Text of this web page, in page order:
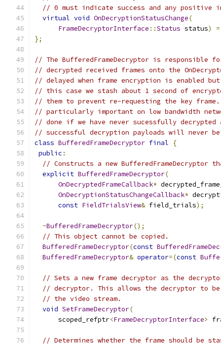
// 0 must indicate success and any
virtual void OnDecryptionStatusChange(
FrameDecryptorInterface ::Status status)
=
};
// The BufferedFrameDecryptor is responsible
// decrypted received frames onto the
// delayed when frame encryption is enabled
// this case we stash about 1 second of
// them to prevent re-requesting the key
// particularly important on low bandwidth
// done if we have never sucessfully
// successful decryption payloads will never
class BufferedFrameDecryptor final
{
public :
// Constructs a new BufferedFrameDecryptor
explicit BufferedFrameDecryptor(
OnDecryptedFrameCallback*
OnDecryptionStatusChangeCallback*
const FieldTrialsView& field_trials);
~BufferedFrameDecryptor();
// This object cannot be copied.
BufferedFrameDecryptor(const
BufferedFrameDecryptor& operator=(const
// Sets a new frame decryptor as the
// decryptor. This allows the decryptor to
// the video stream.
void SetFrameDecryptor(
      scoped_refptr
<FrameDecryptorInterface>
// Determines whether the frame should be